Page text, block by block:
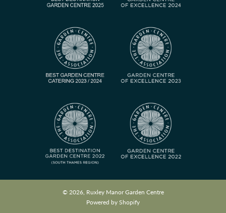
© 2026, Ruxley Manor Garden Centre
Powered by Shopify